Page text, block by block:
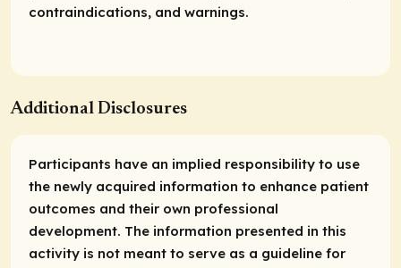
contraindications, and warnings.
Additional Disclosures
Participants have an implied responsibility to use
the newly acquired information to enhance patient
outcomes and their own professional
development. The information presented in this
activity is not meant to serve as a guideline for